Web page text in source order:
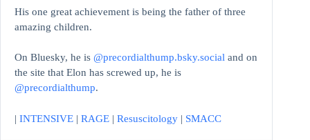
His one great achievement is being the father of three
amazing children.
On Bluesky, he is @precordialthump.bsky.social and on
the site that Elon has screwed up, he is
@precordialthump.
| INTENSIVE | RAGE | Resuscitology | SMACC